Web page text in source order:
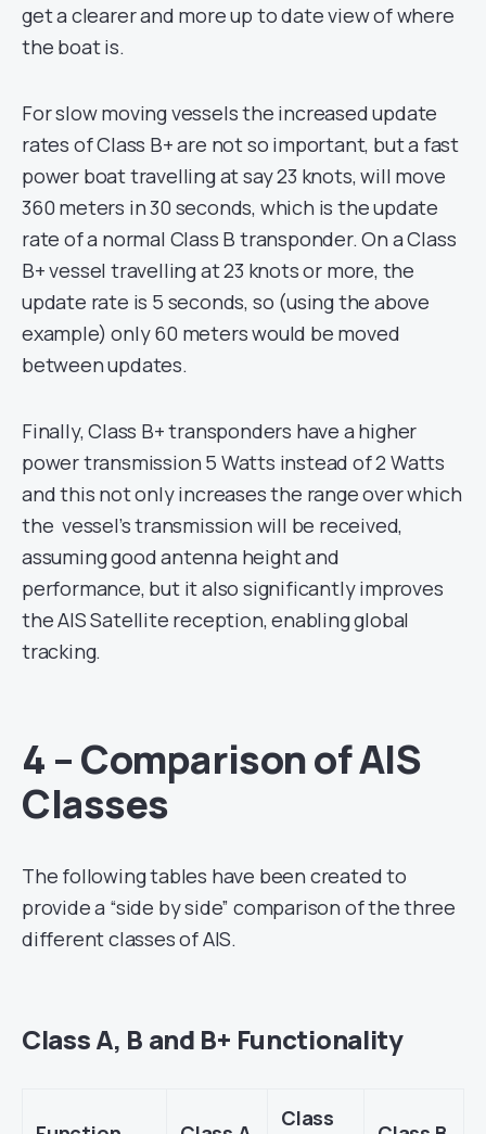
get a clearer and more up to date view of where
the boat is.
For slow moving vessels the increased update
rates of Class B+ are not so important, but a fast
power boat travelling at say 23 knots, will move
360 meters in 30 seconds, which is the update
rate of a normal Class B transponder. On a Class
B+ vessel travelling at 23 knots or more, the
update rate is 5 seconds, so (using the above
example) only 60 meters would be moved
between updates.
Finally, Class B+ transponders have a higher
power transmission 5 Watts instead of 2 Watts
and this not only increases the range over which
the vessel’s transmission will be received,
assuming good antenna height and
performance, but it also significantly improves
the AIS Satellite reception, enabling global
tracking.
4 – Comparison of AIS
Classes
The following tables have been created to
provide a “side by side” comparison of the three
different classes of AIS.
Class A, B and B+ Functionality
Class